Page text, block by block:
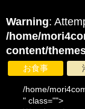
Warning:
/home/
content/
お食事
/home/
" class="">